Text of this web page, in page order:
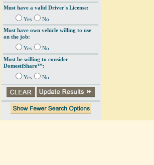
Must have a valid Driver's License:
Yes
No
Must have own vehicle willing to use
on the job:
Yes
No
Must be willing to consider
DomestiShare™:
Yes No